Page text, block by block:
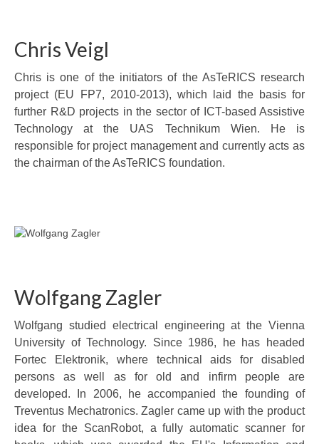
Chris Veigl
Chris is one of the initiators of the AsTeRICS research
project (EU FP7, 2010-2013), which laid the basis for
further R&D projects in the sector of ICT-based Assistive
Technology at the UAS Technikum Wien. He is
responsible for project management and currently acts as
the chairman of the AsTeRICS foundation.
Wolfgang Zagler
Wolfgang studied electrical engineering at the Vienna
University of Technology. Since 1986, he has headed
Fortec Elektronik, where technical aids for disabled
persons as well as for old and infirm people are
developed. In 2006, he accompanied the founding of
Treventus Mechatronics. Zagler came up with the product
idea for the ScanRobot, a fully automatic scanner for